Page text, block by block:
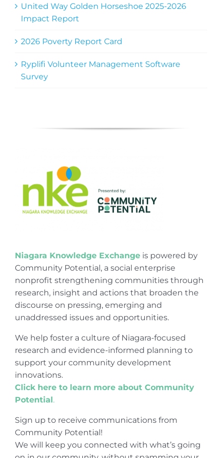
United Way Golden Horseshoe 2025-2026
Impact Report
2026 Poverty Report Card
Ryplifi Volunteer Management Software
Survey
Niagara Knowledge Exchangeis powered by
Community Potential, a social enterprise
nonprofit strengthening communities through
research, insight and actions that broaden the
discourse on pressing, emerging and
unaddressed issues and opportunities.
We help foster a culture of Niagara-focused
research and evidence-informed planning to
support your community development
innovations.
Click here to learn more about Community
Potential .
Sign up to receive communications from
Community Potential!
We will keep you connected with what’s going